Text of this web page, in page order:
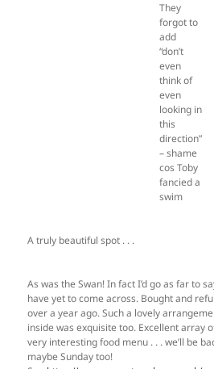
They
forgot to
add
“don’t
even
think of
even
looking in
this
direction”
– shame
cos Toby
fancied a
swim
A truly beautiful spot . . .
As was the Swan! In fact I’d go as far to
have yet to come across. Bought and
over a year ago. Such a lovely
inside was exquisite too. Excellent array
very interesting food menu . . . we’ll be
maybe Sunday too!